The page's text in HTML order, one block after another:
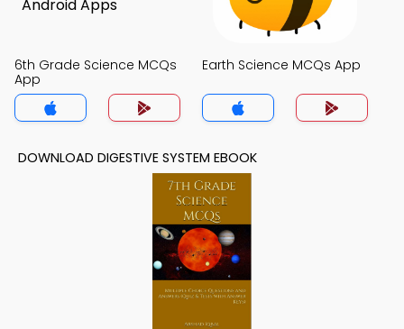
6th Grade Science MCQs
App
Earth Science MCQs App
DOWNLOAD DIGESTIVE SYSTEM EBOOK